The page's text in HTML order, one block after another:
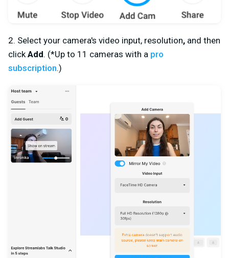
2. Select your camera's video input, resolution, and then
click Add. (*Up to 11 cameras with a pro
subscription.)